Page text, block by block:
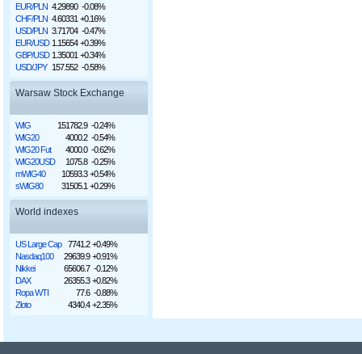
EUR/PLN 4.29890 -0.08%
CHF/PLN 4.60331 +0.16%
USD/PLN 3.71704 -0.47%
EUR/USD 1.15654 +0.39%
GBP/USD 1.35001 +0.34%
USD/JPY 157.552 -0.58%
Warsaw Stock Exchange
WIG 151782.9 -0.24%
WIG20
4000.2 -0.54%
WIG20 Fut
4000.0 -0.62%
WIG20USD
1075.8 -0.25%
mWIG40
10593.3 +0.54%
sWIG80
31505.1 +0.29%
World indexes
US Large Cap 7741.2 +0.49%
Nasdaq100
29639.9 +0.91%
Nikkei
65606.7 -0.12%
DAX
26355.3 +0.82%
Ropa WTI
77.6 -0.88%
Złoto
4340.4 +2.35%